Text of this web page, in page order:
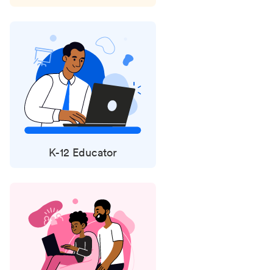
K-12 Educator